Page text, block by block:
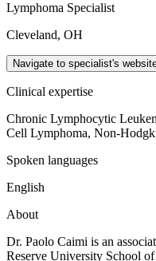
Lymphoma Specialist
Cleveland, OH
Navigate to specialist's
Clinical expertise
Chronic Lymphocytic
Cell Lymphoma, Non-
Spoken languages
English
About
Dr. Paolo Caimi is an
Reserve University School